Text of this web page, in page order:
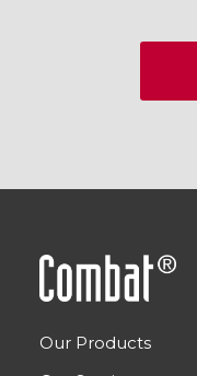
Our Products